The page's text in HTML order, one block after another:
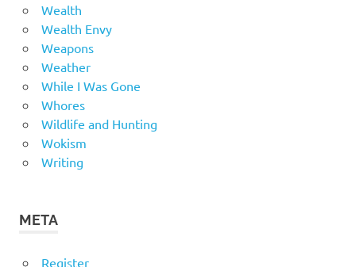
Wealth
Wealth Envy
Weapons
Weather
While I Was Gone
Whores
Wildlife and Hunting
Wokism
Writing
META
Register